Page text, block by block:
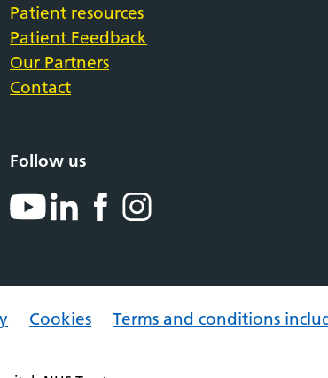
Patient resources
Patient Feedback
Our Partners
Contact
Follow us
Cookies Terms and conditions